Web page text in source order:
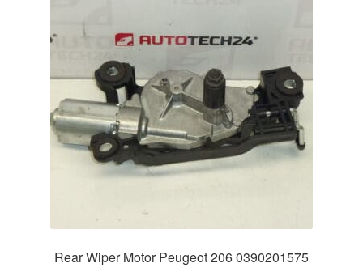
Rear Wiper Motor Peugeot 206 0390201575